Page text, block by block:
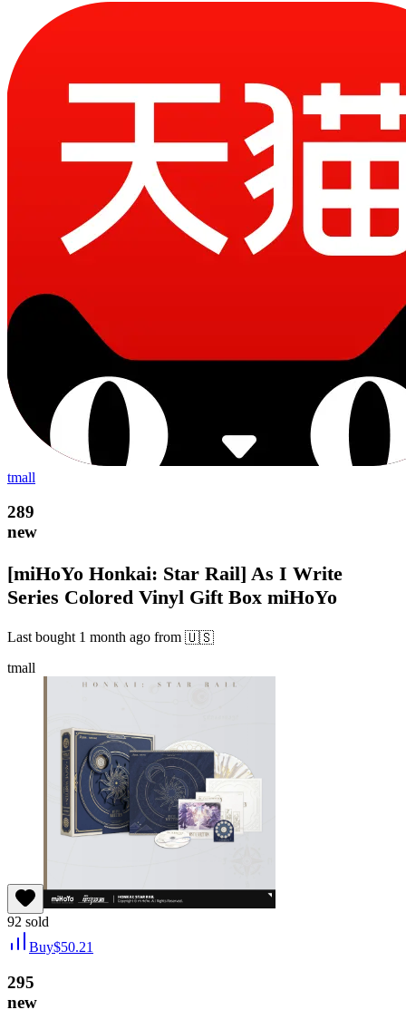
tmall
289
new
[miHoYo Honkai: Star Rail] As I Write
Series Colored Vinyl Gift Box miHoYo
Last bought 1 month ago from 🇺🇸
tmall
92 sold
Buy$50.21
295
new